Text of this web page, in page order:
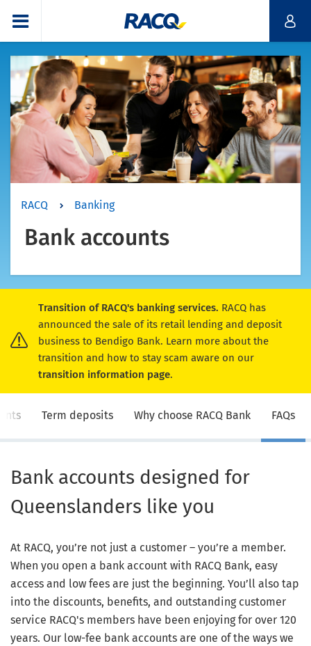
RACQ Banking
Bank accounts
Transition of RACQ's banking services. RACQ has
announced the sale of its retail lending and deposit
business to Bendigo Bank. Learn more about the
transition and how to stay scam aware on our
transition information page.
Term deposits Why choose RACQ Bank FAQs
Bank accounts designed for
Queenslanders like you
At RACQ, you’re not just a customer – you’re a member.
When you open a bank account with RACQ Bank, easy
access and low fees are just the beginning. You’ll also tap
into the discounts, benefits, and outstanding customer
service RACQ's members have been enjoying for over 120
years. Our low-fee bank accounts are one of the ways we